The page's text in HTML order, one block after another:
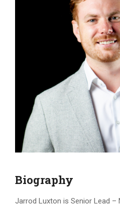
Biography
Jarrod Luxton is Senior Lead –